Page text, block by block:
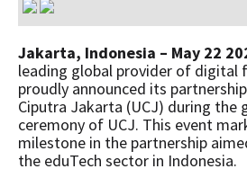
Jakarta, Indonesia – May 22
leading global provider of digital
proudly announced its
Ciputra Jakarta (UCJ) during the
ceremony of UCJ. This event
milestone in the partnership
the eduTech sector in Indonesia.